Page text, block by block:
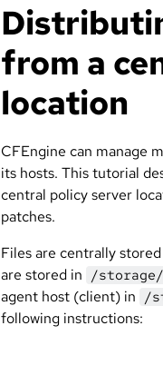
from a
location
CFEngine can manage
its hosts. This tutorial
central policy server
patches.
Files are centrally
are stored in /
agent host (client) in /
following instructions: